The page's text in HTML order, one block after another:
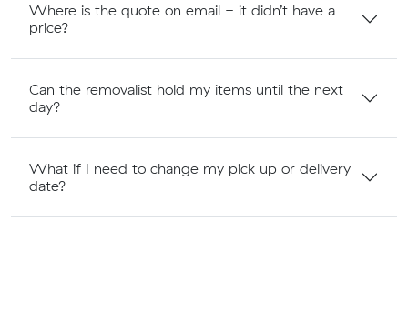
Where is the quote on email - it didn’t have a
price?
Can the removalist hold my items until the next
day?
What if I need to change my pick up or delivery
date?